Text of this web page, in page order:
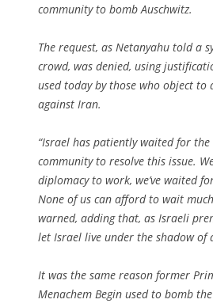
community to bomb Auschwitz.
The request, as Netanyahu told a
crowd, was denied, using
used today by those who object
against Iran.
“Israel has patiently waited for
community to resolve this issue.
diplomacy to work, we’ve waited
None of us can afford to wait
warned, adding that, as Israeli
let Israel live under the shadow of
It was the same reason former
Menachem Begin used to bomb